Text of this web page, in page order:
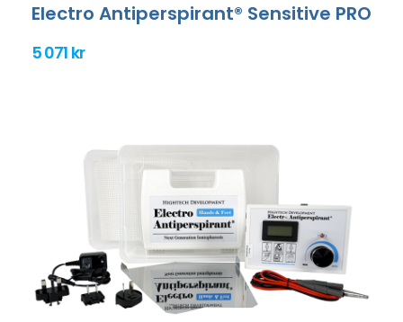
Electro Antiperspirant® Sensitive PRO
5 071 kr